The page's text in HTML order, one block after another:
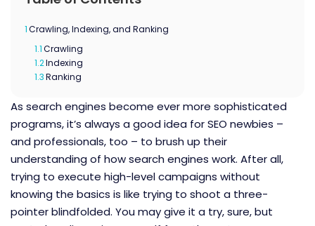
1Crawling, Indexing, and Ranking
1.1Crawling
1.2Indexing
1.3Ranking
As search engines become ever more sophisticated
programs, it’s always a good idea for SEO newbies –
and professionals, too – to brush up their
understanding of how search engines work. After all,
trying to execute high-level campaigns without
knowing the basics is like trying to shoot a three-
pointer blindfolded. You may give it a try, sure, but